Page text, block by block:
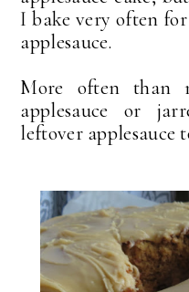
I bake very often
applesauce.
More often than
applesauce or
leftover applesauce